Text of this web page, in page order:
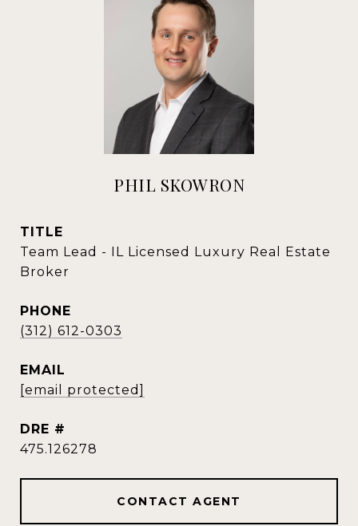
PHIL SKOWRON
TITLE
Team Lead - IL Licensed Luxury Real Estate
Broker
PHONE
(312) 612-0303
EMAIL
[email protected]
DRE #
475.126278
CONTACT AGENT